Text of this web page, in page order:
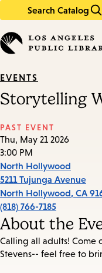
Search Catalog
in
keywords
EVENTS
Storytelling
PAST EVENT
Thu, May 21 2026
3:00 PM
North Hollywood
5211 Tujunga Avenue
North Hollywood, CA
(818) 766-7185
About the
Calling all adults! Come
Stevens-- feel free to